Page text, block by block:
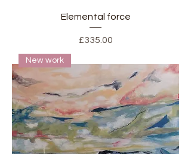
Elemental force
Price
£335.00
New work